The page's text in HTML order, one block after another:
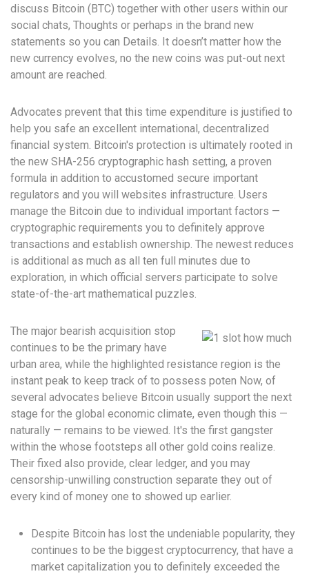
discuss Bitcoin (BTC) together with other users within our
social chats, Thoughts or perhaps in the brand new
statements so you can Details. It doesn’t matter how the
new currency evolves, no the new coins was put-out next
amount are reached.
Advocates prevent that this time expenditure is justified to
help you safe an excellent international, decentralized
financial system. Bitcoin's protection is ultimately rooted in
the new SHA-256 cryptographic hash setting, a proven
formula in addition to accustomed secure important
regulators and you will websites infrastructure. Users
manage the Bitcoin due to individual important factors —
cryptographic requirements you to definitely approve
transactions and establish ownership. The newest reduces
is additional as much as all ten full minutes due to
exploration, in which official servers participate to solve
state-of-the-art mathematical puzzles.
The major bearish acquisition stop
continues to be the primary have
urban area, while the highlighted resistance region is the
instant peak to keep track of to possess poten Now, of
several advocates believe Bitcoin usually support the next
stage for the global economic climate, even though this —
naturally — remains to be viewed. It's the first gangster
within the whose footsteps all other gold coins realize.
Their fixed also provide, clear ledger, and you may
censorship-unwilling construction separate they out of
every kind of money one to showed up earlier.
Despite Bitcoin has lost the undeniable popularity, they
continues to be the biggest cryptocurrency, that have a
market capitalization you to definitely exceeded the